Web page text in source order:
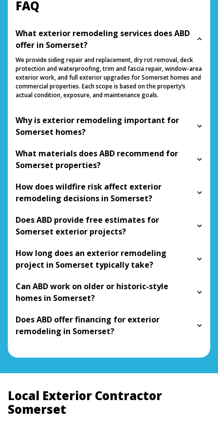
FAQ
What exterior remodeling services does ABD
offer in Somerset?
We provide siding repair and replacement, dry rot removal, deck
protection and waterproofing, trim and fascia repair, window-area
exterior work, and full exterior upgrades for Somerset homes and
commercial properties. Each scope is based on the property’s
actual condition, exposure, and maintenance goals.
Why is exterior remodeling important for
Somerset homes?
What materials does ABD recommend for
Somerset properties?
How does wildfire risk affect exterior
remodeling decisions in Somerset?
Does ABD provide free estimates for
Somerset exterior projects?
How long does an exterior remodeling
project in Somerset typically take?
Can ABD work on older or historic-style
homes in Somerset?
Does ABD offer financing for exterior
remodeling in Somerset?
Local Exterior Contractor
Somerset